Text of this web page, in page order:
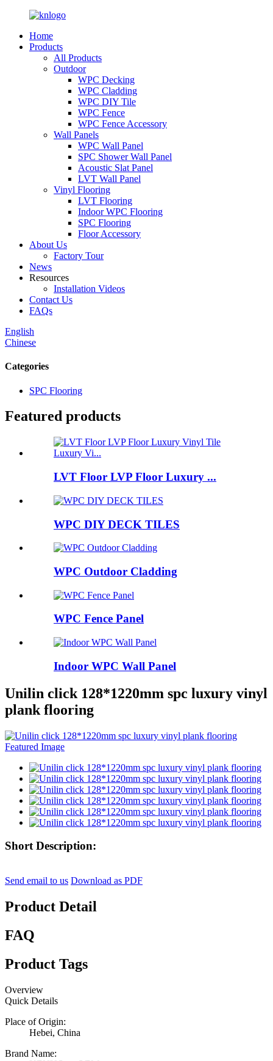
Home
Products
All Products
Outdoor
WPC Decking
WPC Cladding
WPC DIY Tile
WPC Fence
WPC Fence Accessory
Wall Panels
WPC Wall Panel
SPC Shower Wall Panel
Acoustic Slat Panel
LVT Wall Panel
Vinyl Flooring
LVT Flooring
Indoor WPC Flooring
SPC Flooring
Floor Accessory
About Us
Factory Tour
News
Resources
Installation Videos
Contact Us
FAQs
English
Chinese
Categories
SPC Flooring
Featured products
LVT Floor LVP Floor Luxury ...
WPC DIY DECK TILES
WPC Outdoor Cladding
WPC Fence Panel
Indoor WPC Wall Panel
Unilin click 128*1220mm spc luxury vinyl
plank flooring
Short Description:
Send email to us Download as PDF
Product Detail
FAQ
Product Tags
Overview
Quick Details
Place of Origin:
Hebei, China
Brand Name: